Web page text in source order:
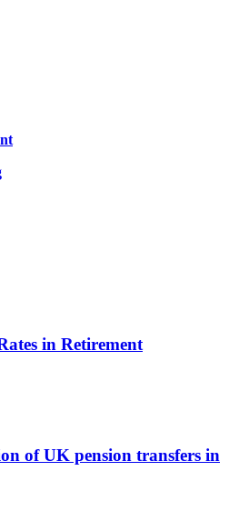
in Retirement
of UK pension transfers in